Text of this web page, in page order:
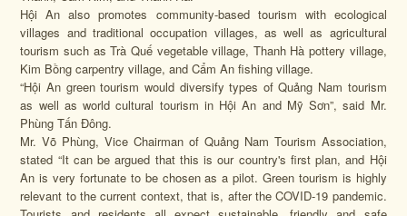
Hội An also promotes community-based tourism with ecological
villages and traditional occupation villages, as well as agricultural
tourism such as Trà Quế vegetable village, Thanh Hà pottery village,
Kim Bồng carpentry village, and Cẩm An fishing village.
“Hội An green tourism would diversify types of Quảng Nam tourism
as well as world cultural tourism in Hội An and Mỹ Sơn”, said Mr.
Phùng Tấn Đông.
Mr. Võ Phùng, Vice Chairman of Quảng Nam Tourism Association,
stated “It can be argued that this is our country's first plan, and Hội
An is very fortunate to be chosen as a pilot. Green tourism is highly
relevant to the current context, that is, after the COVID-19 pandemic.